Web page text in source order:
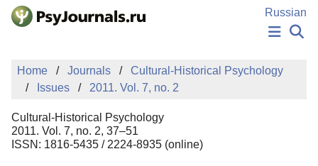
Skip to Main Content
Russian
NEWS
PUBLICATIONS
MANUSCRIPT SUBMISSION
EDITOR'S CHOICE
Sign Up
Home Journals
Cultural-Historical Psychology
Issues
2011. Vol. 7, no. 2
Cultural-Historical Psychology
2011. Vol. 7, no. 2, 37–51
ISSN: 1816-5435 / 2224-8935 (online)